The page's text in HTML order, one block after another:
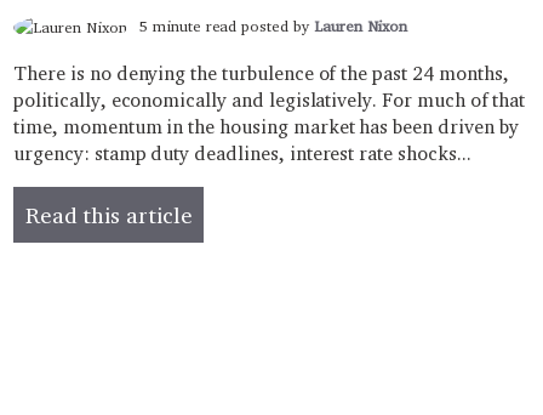
5 minute read posted by Lauren Nixon
There is no denying the turbulence of the past 24 months,
politically, economically and legislatively. For much of that
time, momentum in the housing market has been driven by
urgency: stamp duty deadlines, interest rate shocks...
Read this article